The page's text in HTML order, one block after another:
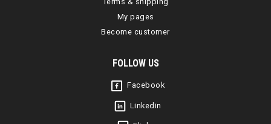
My pages
Become customer
FOLLOW US
Facebook
Linkedin